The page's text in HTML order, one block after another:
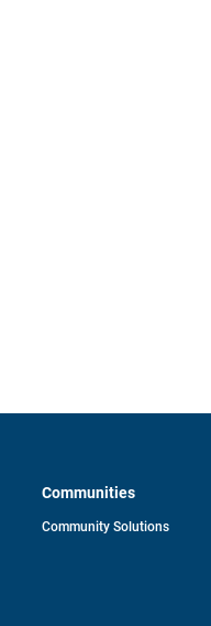
Communities
Community Solutions